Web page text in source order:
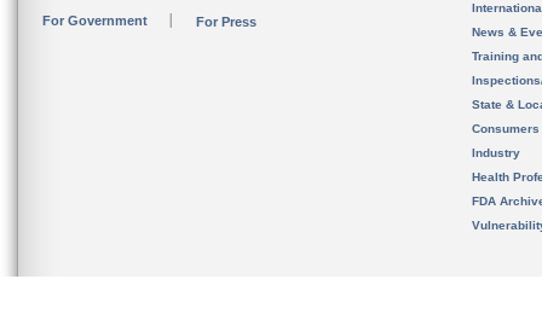
For Government For Press
News &
Training
State &
Consumers
Industry
Health
FDA